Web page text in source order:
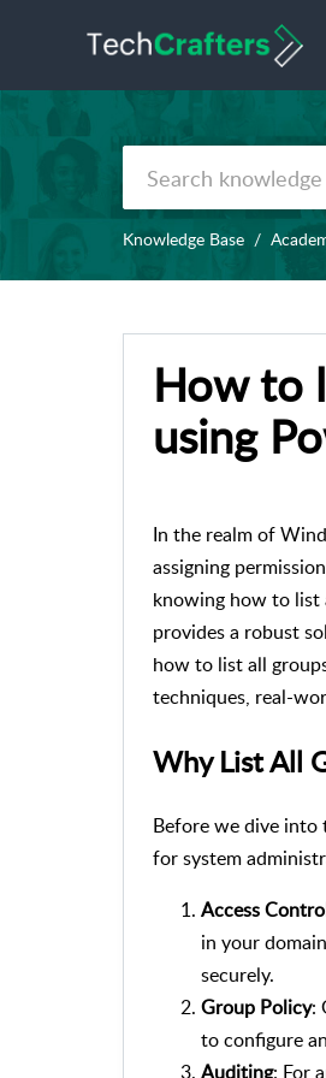
Knowledge Base
How to
using
In the realm of
assigning
knowing how to list
provides a robust
how to list all
techniques, real-
Why List All
Before we dive into
for system
Access
in your
securely.
Group Policy:
to configure
Auditing: For